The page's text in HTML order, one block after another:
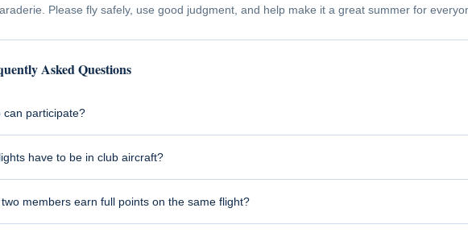
Please fly safely, use good judgment, and help make it a great summer for
Asked Questions
can participate?
have to be in club aircraft?
members earn full points on the same flight?